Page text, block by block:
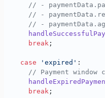
// -
// -
// -
      break
;
    case
'expired' :
// Payment window
      break
;